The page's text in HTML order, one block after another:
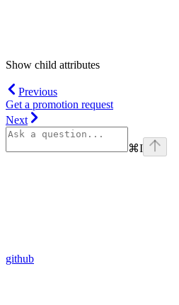
Show child attributes
Previous
Get a promotion request
Next
⌘I
github